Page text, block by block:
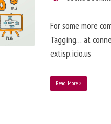
For some more
Tagging… at
extisp.icio.us
Read More